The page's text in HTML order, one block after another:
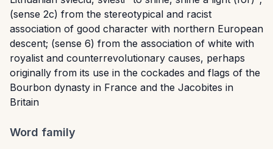
(sense 2c) from the stereotypical and racist
association of good character with northern European
descent; (sense 6) from the association of white with
royalist and counterrevolutionary causes, perhaps
originally from its use in the cockades and flags of the
Bourbon dynasty in France and the Jacobites in
Britain
Word family